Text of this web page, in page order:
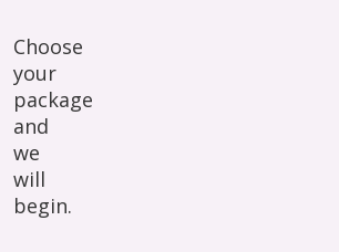
Choose
your
package
and
we
will
begin.